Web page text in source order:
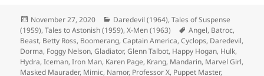
Posted
on
November 27, 2020 Categories
Daredevil (1964),Tales of Suspense
(1959),Tales to Astonish (1959),X-Men (1963) Tags
Angel, Batroc,
Beast, Betty Ross, Boomerang,Captain America,Cyclops, Daredevil,
Dorma, Foggy Nelson,Gladiator,Glenn Talbot, Happy Hogan, Hulk,
Hydra,Iceman,Iron Man, Karen Page, Krang, Mandarin, Marvel Girl,
Masked Maurader, Mimic, Namor, Professor X, Puppet Master,